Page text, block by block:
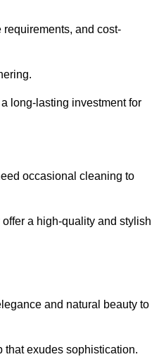
and cost-
long-lasting investment for
occasional cleaning to
a high-quality and stylish
and natural beauty to
that exudes sophistication.